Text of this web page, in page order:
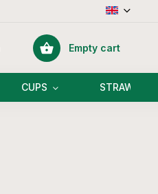
Shopping
Empty cart
CUPS STRAWS